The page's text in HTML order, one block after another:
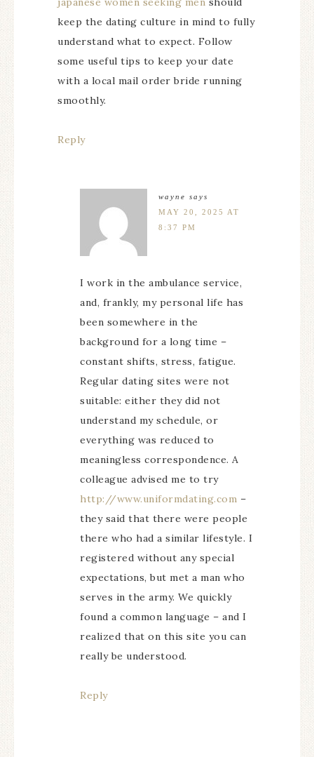
keep the dating culture in mind to fully
understand what to expect. Follow
some useful tips to keep your date
with a local mail order bride running
smoothly.
Reply
wayne says
MAY 20, 2025 AT
8:37 PM
I work in the ambulance service,
and, frankly, my personal life has
been somewhere in the
background for a long time –
constant shifts, stress, fatigue.
Regular dating sites were not
suitable: either they did not
understand my schedule, or
everything was reduced to
meaningless correspondence. A
colleague advised me to try
http://www.uniformdating.com –
they said that there were people
there who had a similar lifestyle. I
registered without any special
expectations, but met a man who
serves in the army. We quickly
found a common language – and I
realized that on this site you can
really be understood.
Reply